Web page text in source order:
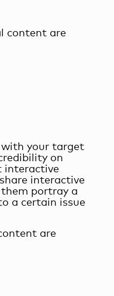
content are
with your target
on
interactive
interactive
portray a
a certain issue
are